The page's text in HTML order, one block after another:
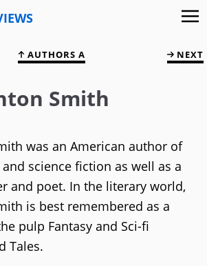
AUTHORS A NEXT
Smith
was an American author of
science fiction as well as a
and poet. In the literary world,
is best remembered as a
pulp Fantasy and Sci-fi
Tales.